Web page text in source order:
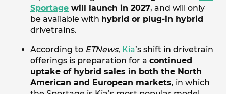
Sportage will launch in 2027, and will only
be available with hybrid or plug-in hybrid
drivetrains.
According to ETNews, Kia’s shift in drivetrain
offerings is preparation for a continued
uptake of hybrid sales in both the North
American and European markets, in which